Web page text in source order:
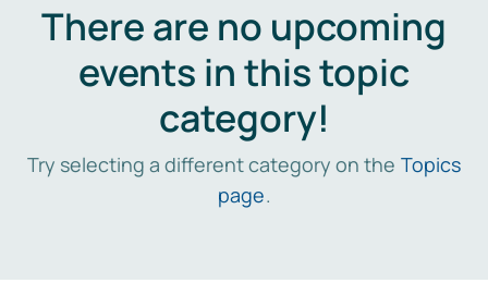
There are no upcoming
events in this topic
category!
Try selecting a different category on the Topics
page.